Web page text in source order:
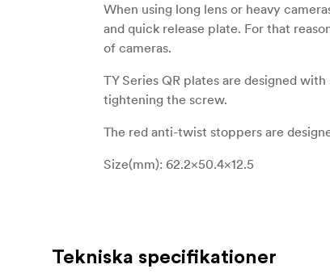
When using long lens or heavy
and quick release plate. For that
of cameras.
TY Series QR plates are designed
tightening the screw.
The red anti-twist stoppers are
Size(mm): 62.2×50.4×12.5
Tekniska specifikationer